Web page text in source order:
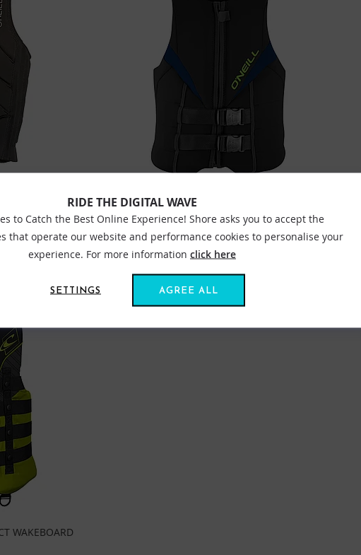
IMPACT VEST
ONEILL REACTOR 50N IMPACT WAKEBOARD VEST
NAVY
£99.95
Sizes: SM ME
WAKEBOARD
RIDE THE DIGITAL WAVE
to Catch the Best Online Experience! Shore asks you to accept the
that operate our website and performance cookies to personalise your
experience. For more information click here
SETTINGS AGREE ALL